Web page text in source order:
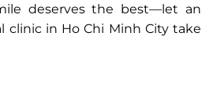
deserves the best—let an
clinic in Ho Chi Minh City take